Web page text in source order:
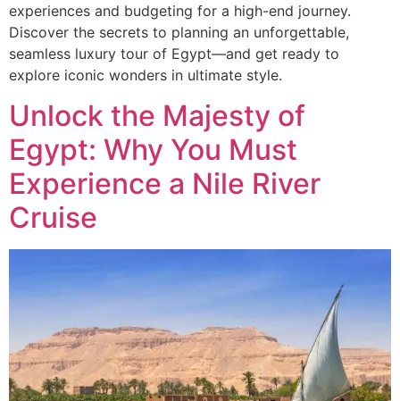
experiences and budgeting for a high-end journey.
Discover the secrets to planning an unforgettable,
seamless luxury tour of Egypt—and get ready to
explore iconic wonders in ultimate style.
Unlock the Majesty of
Egypt: Why You Must
Experience a Nile River
Cruise